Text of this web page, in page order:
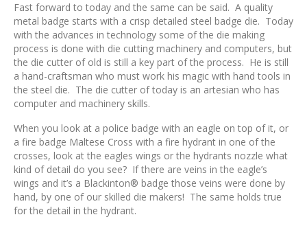
Fast forward to today and the same can be said. A quality
metal badge starts with a crisp detailed steel badge die. Today
with the advances in technology some of the die making
process is done with die cutting machinery and computers, but
the die cutter of old is still a key part of the process. He is still
a hand-craftsman who must work his magic with hand tools in
the steel die. The die cutter of today is an artesian who has
computer and machinery skills.
When you look at a police badge with an eagle on top of it, or
a fire badge Maltese Cross with a fire hydrant in one of the
crosses, look at the eagles wings or the hydrants nozzle what
kind of detail do you see? If there are veins in the eagle’s
wings and it’s a Blackinton® badge those veins were done by
hand, by one of our skilled die makers! The same holds true
for the detail in the hydrant.